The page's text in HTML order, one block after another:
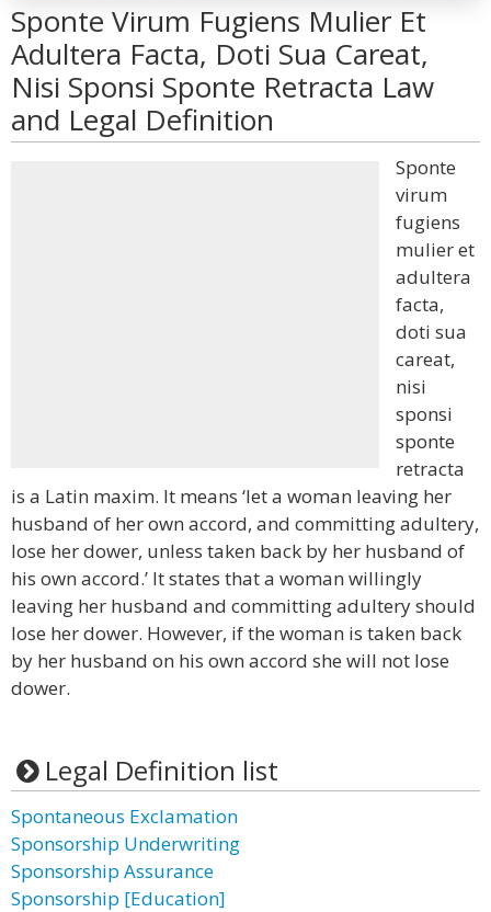
Sponte Virum Fugiens Mulier Et
Adultera Facta, Doti Sua Careat,
Nisi Sponsi Sponte Retracta Law
and Legal Definition
Sponte
virum
fugiens
mulier et
adultera
facta,
doti sua
careat,
nisi
sponsi
sponte
retracta
is a Latin maxim. It means ‘let a woman leaving her
husband of her own accord, and committing adultery,
lose her dower, unless taken back by her husband of
his own accord.’ It states that a woman willingly
leaving her husband and committing adultery should
lose her dower. However, if the woman is taken back
by her husband on his own accord she will not lose
dower.
Legal Definition list
Spontaneous Exclamation
Sponsorship Underwriting
Sponsorship Assurance
Sponsorship [Education]